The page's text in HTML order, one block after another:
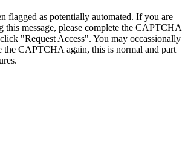
flagged as potentially automated. If you are
this message, please complete the CAPTCHA
"Request Access". You may occassionally
the CAPTCHA again, this is normal and part